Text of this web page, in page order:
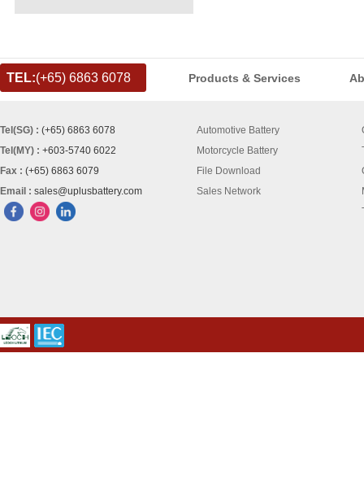
TEL:(+65) 6863 6078 Products & Services
Tel(SG) : (+65) 6863 6078
Tel(MY) : +603-5740 6022
Fax : (+65) 6863 6079
Email : sales@uplusbattery.com
Automotive Battery
Motorcycle Battery
File Download
Sales Network